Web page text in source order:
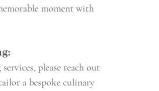
moment with
please reach out
a bespoke culinary